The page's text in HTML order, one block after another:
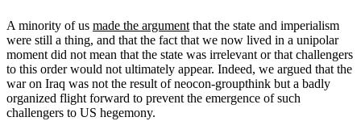
A minority of us made the argument that the state and imperialism
were still a thing, and that the fact that we now lived in a unipolar
moment did not mean that the state was irrelevant or that challengers
to this order would not ultimately appear. Indeed, we argued that the
war on Iraq was not the result of neocon-groupthink but a badly
organized flight forward to prevent the emergence of such
challengers to US hegemony.